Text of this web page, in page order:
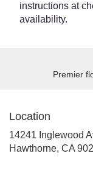
instructions at
availability.
Premier
Location
14241 Inglewood
Hawthorne, CA